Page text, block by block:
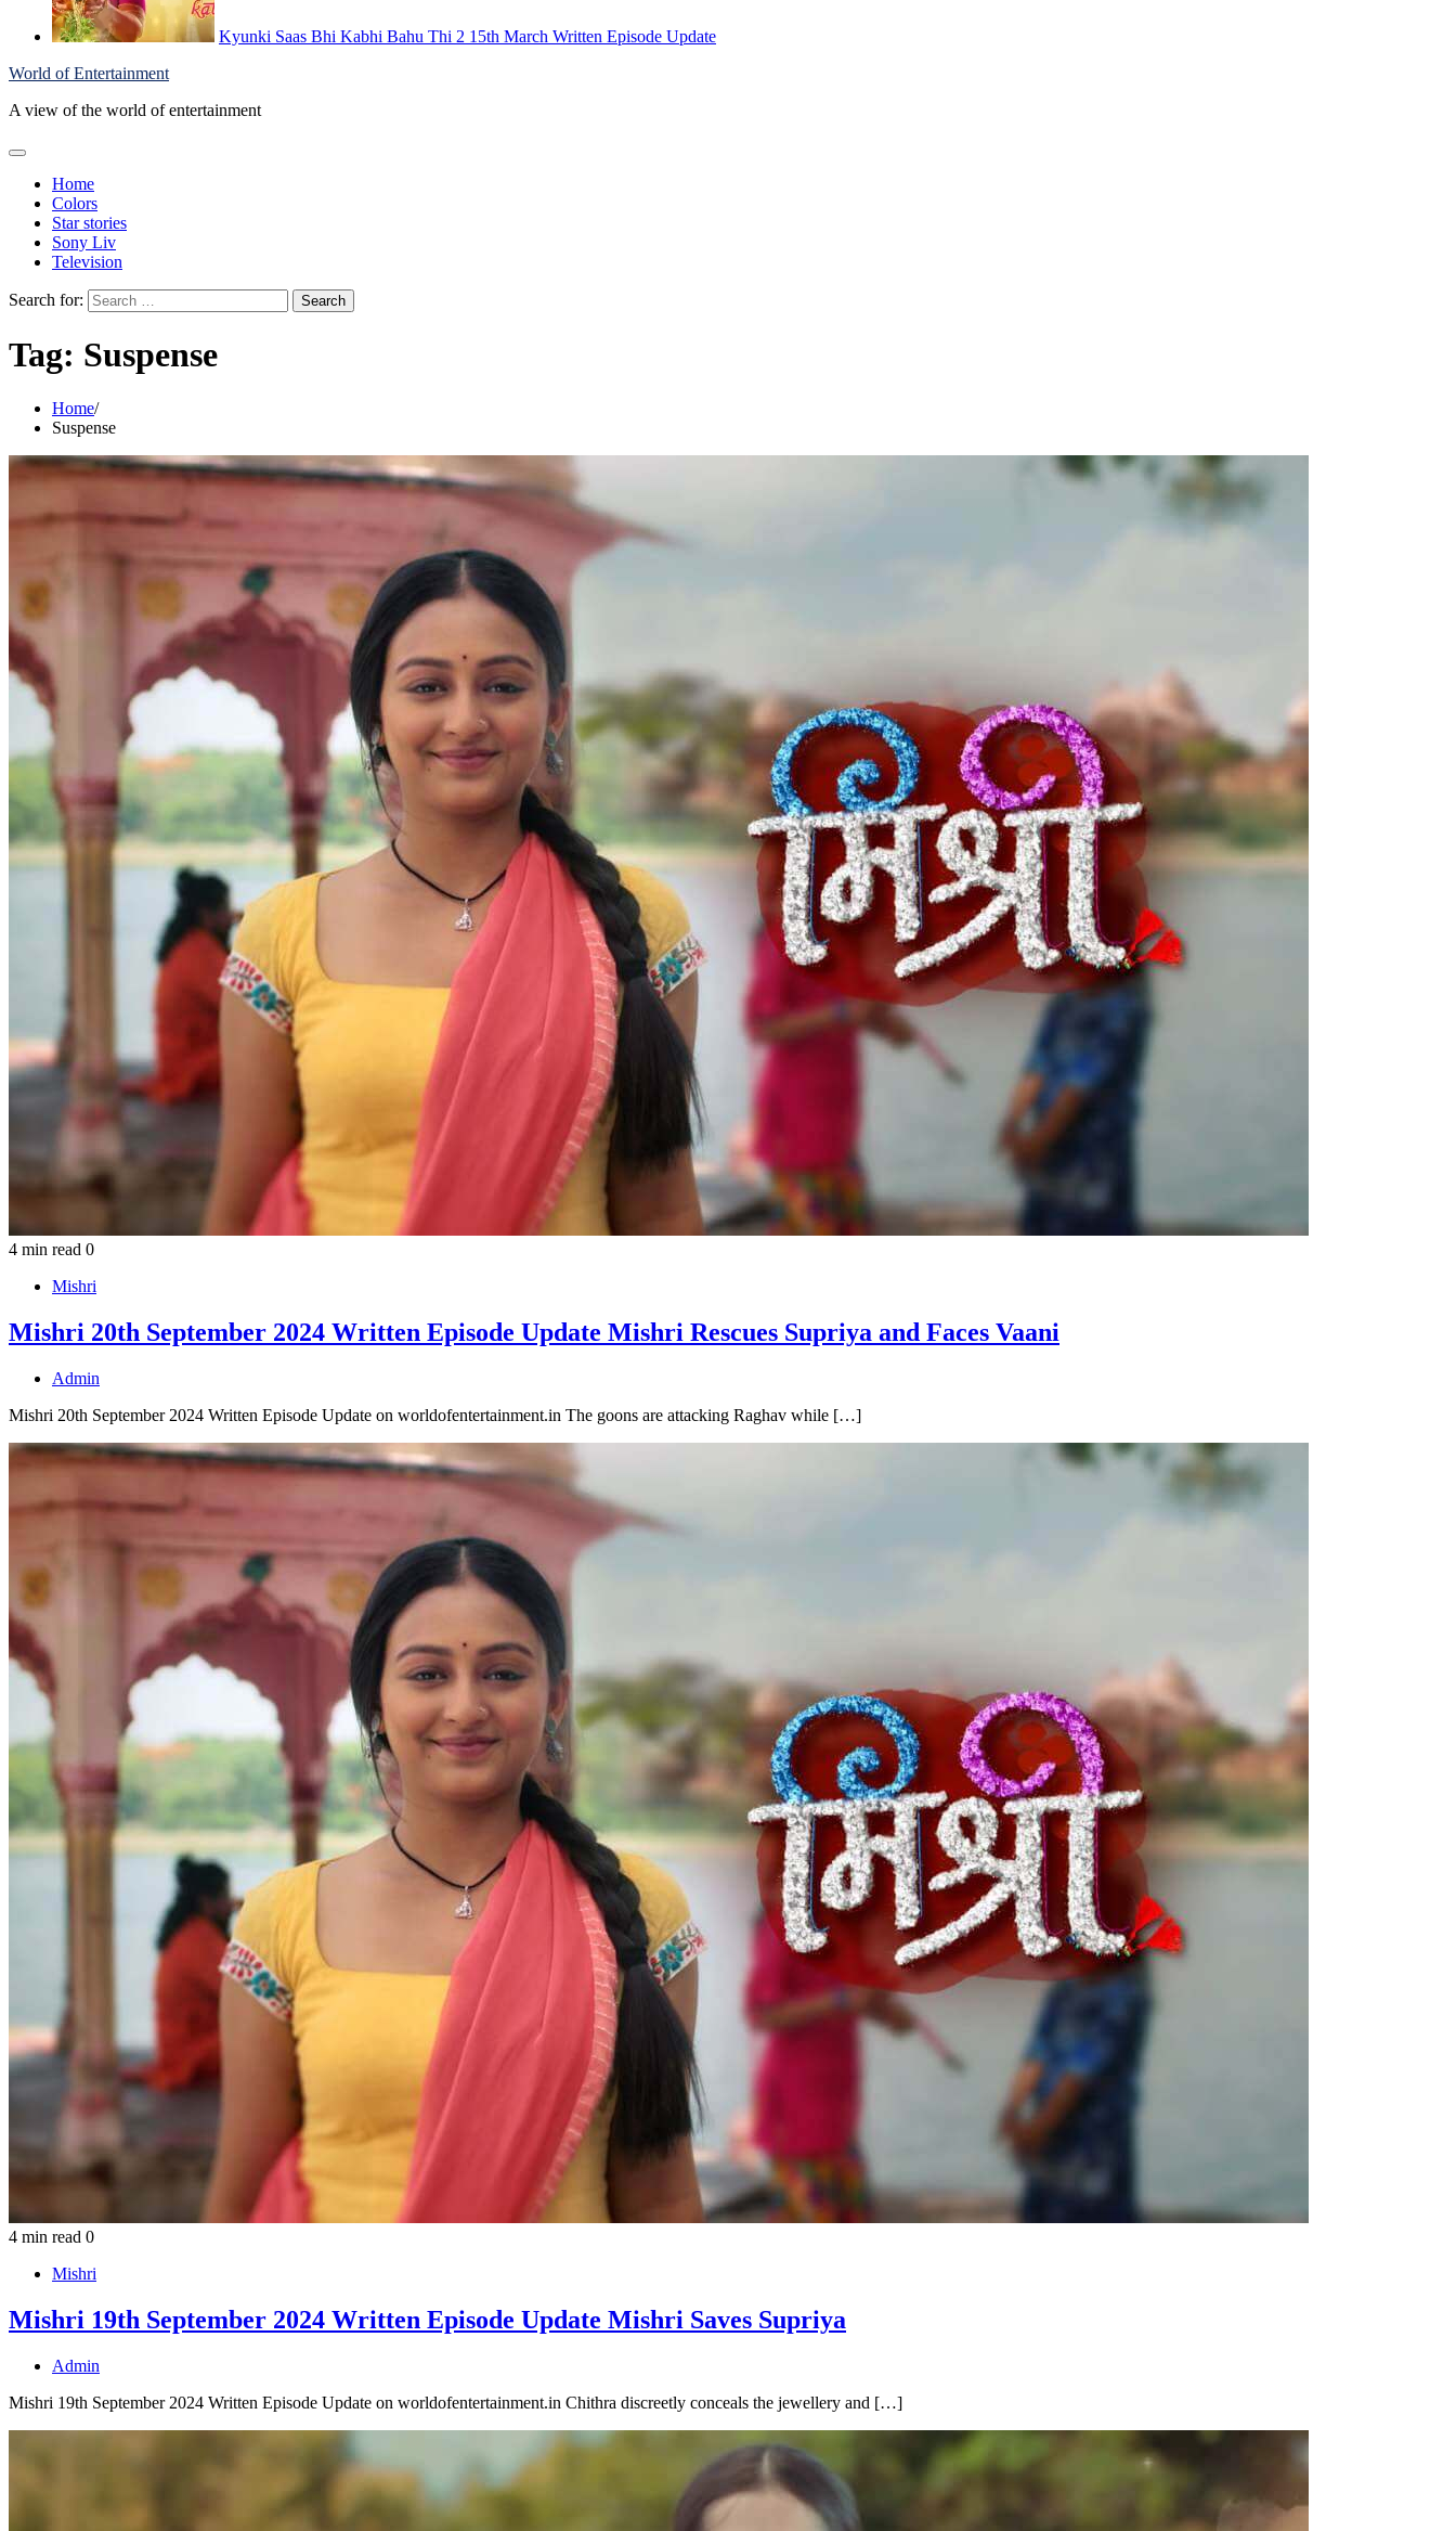
Kyunki Saas Bhi Kabhi Bahu Thi 2 15th March Written Episode Update
World of Entertainment
A view of the world of entertainment
Home
Colors
Star stories
Sony Liv
Television
Search for:
Tag: Suspense
Home
Suspense
4 min read 0
Mishri
Mishri 20th September 2024 Written Episode Update Mishri Rescues Supriya and Faces Vaani
Admin
Mishri 20th September 2024 Written Episode Update on worldofentertainment.in The goons are attacking Raghav while […]
4 min read 0
Mishri
Mishri 19th September 2024 Written Episode Update Mishri Saves Supriya
Admin
Mishri 19th September 2024 Written Episode Update on worldofentertainment.in Chithra discreetly conceals the jewellery and […]